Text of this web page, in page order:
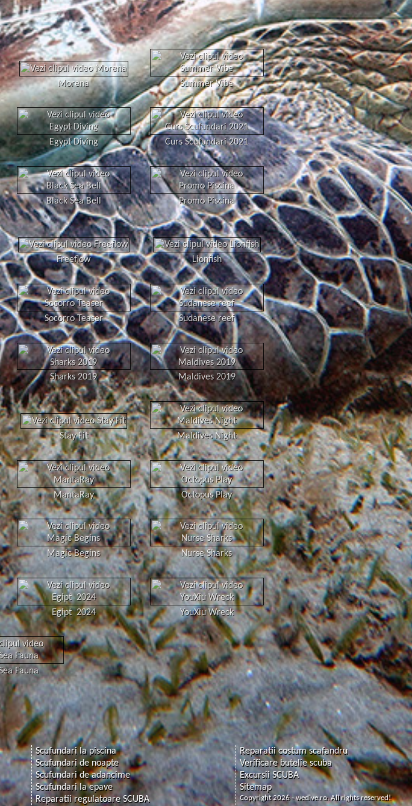
Morena Summer Vibe
Egypt Diving Curs Scufundari 2021
Black Sea Bell Promo Piscina
Freeflow Lionfish
Socorro Teaser Sudanese reef
Sharks 2019 Maldives 2019
Stay Fit Maldives Night
MantaRay Octopus Play
Magic Begins Nurse Sharks
Egipt 2024 YouXiu Wreck
Fauna
Scufundari la piscina
Scufundari de noapte
Scufundari de adancime
Scufundari la epave
Reparatii regulatoare SCUBA
Reparatii costum scafandru
Verificare butelie scuba
Excursii SCUBA
Sitemap
Copyright 2026 - wedive.ro. All rights reserved!